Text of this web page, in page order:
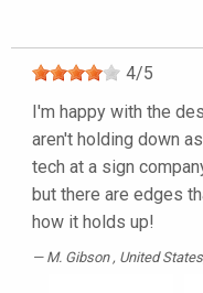
4/5
I'm happy with the
aren't holding down
tech at a sign
but there are edges
how it holds up!
M. Gibson , United